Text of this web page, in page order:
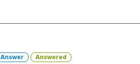
Answer Answered